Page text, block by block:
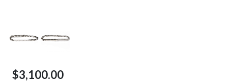
$3,100.00